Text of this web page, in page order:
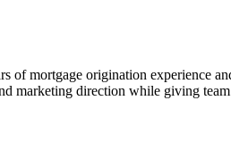
mortgage origination experience
marketing direction while giving